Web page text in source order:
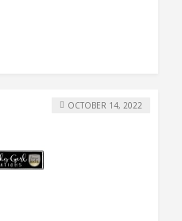
OCTOBER 14, 2022